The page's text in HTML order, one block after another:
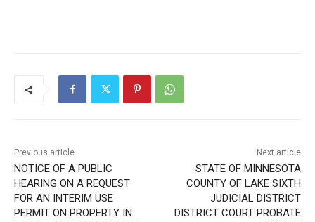
Previous article
NOTICE OF A PUBLIC
HEARING ON A REQUEST
FOR AN INTERIM USE
PERMIT ON PROPERTY IN
Next article
STATE OF MINNESOTA
COUNTY OF LAKE SIXTH
JUDICIAL DISTRICT
DISTRICT COURT PROBATE